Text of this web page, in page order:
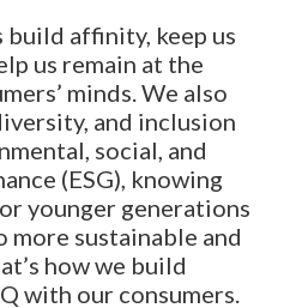
build affinity, keep us
us remain at the
minds. We also
and inclusion
social, and
(ESG), knowing
younger generations
sustainable and
how we build
with our consumers.